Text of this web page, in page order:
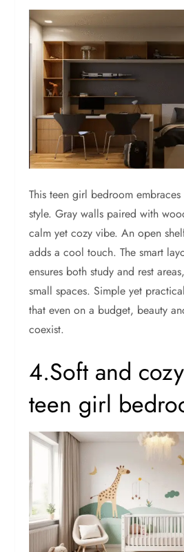
This teen girl bedroom
style. Gray walls paired with
calm yet cozy vibe. An open
adds a cool touch. The smart
ensures both study and rest
small spaces. Simple yet
that even on a budget, beauty
coexist.
4.Soft and
teen girl